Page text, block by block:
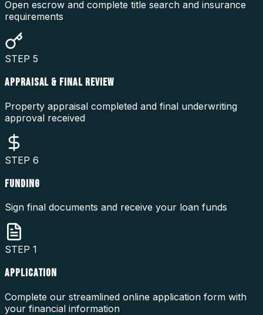
Open escrow and complete title search and insurance
requirements
STEP 5
APPRAISAL & FINAL REVIEW
Property appraisal completed and final underwriting
approval received
STEP 6
FUNDING
Sign final documents and receive your loan funds
STEP 1
APPLICATION
Complete our streamlined online application form with
your financial information